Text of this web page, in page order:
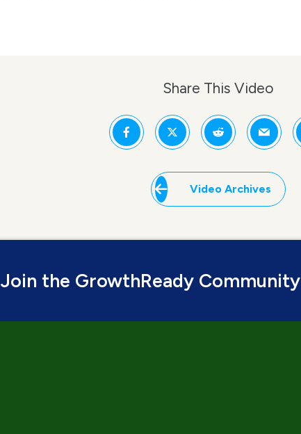
Share This Video
Video Archives
Join the GrowthReady Community